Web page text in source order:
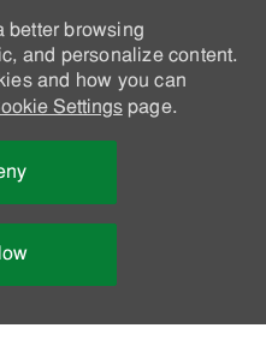
better browsing
and personalize content.
and how you can
Settingspage.